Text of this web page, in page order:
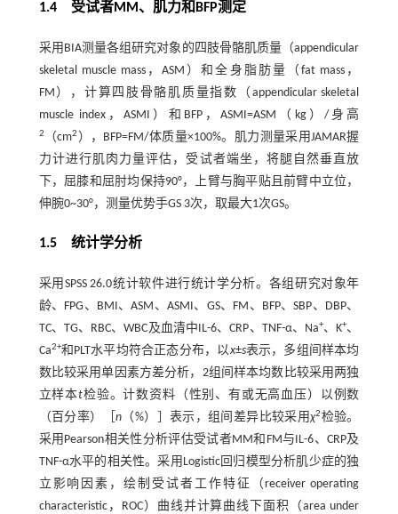
1.4 受试者MM、肌力和BFP测定
采用BIA测量各组研究对象的四肢骨骼肌质量（appendicular
skeletal muscle mass，ASM）和全身脂肪量（fat mass，
FM），计算四肢骨骼肌质量指数（appendicular skeletal
muscle index，ASMI）和BFP，ASMI=ASM（kg）/身高
2 （cm2 ），BFP=FM/体质量×100%。肌力测量采用JAMAR握
力计进行肌肉力量评估，受试者端坐，将腿自然垂直放
下，屈膝和屈肘均保持90°，上臂与胸平贴且前臂中立位，
伸腕0~30°，测量优势手GS 3次，取最大1次GS。
1.5 统计学分析
采用SPSS 26.0统计软件进行统计学分析。各组研究对象年
龄、FPG、BMI、ASM、ASMI、GS、FM、BFP、SBP、DBP、
TC、TG、RBC、WBC及血清中IL-6、CRP、TNF-α、Na+、K+、
Ca2+和PLT水平均符合正态分布，以x±s表示，多组间样本均
数比较采用单因素方差分析，2组间样本均数比较采用两独
立样本t检验。计数资料（性别、有或无高血压）以例数
（百分率）［ n（%）］表示，组间差异比较采用χ2检验。
采用Pearson相关性分析评估受试者MM和FM与IL-6、CRP及
TNF-α水平的相关性。采用Logistic回归模型分析肌少症的独
立影响因素，绘制受试者工作特征（receiver operating
characteristic，ROC）曲线并计算曲线下面积（area under